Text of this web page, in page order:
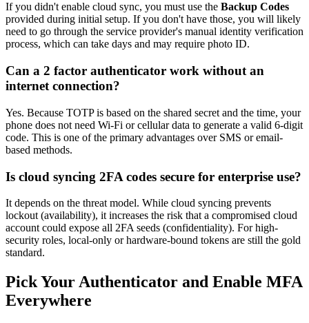
If you didn't enable cloud sync, you must use the Backup Codes
provided during initial setup. If you don't have those, you will likely
need to go through the service provider's manual identity verification
process, which can take days and may require photo ID.
Can a 2 factor authenticator work without an
internet connection?
Yes. Because TOTP is based on the shared secret and the time, your
phone does not need Wi-Fi or cellular data to generate a valid 6-digit
code. This is one of the primary advantages over SMS or email-
based methods.
Is cloud syncing 2FA codes secure for enterprise use?
It depends on the threat model. While cloud syncing prevents
lockout (availability), it increases the risk that a compromised cloud
account could expose all 2FA seeds (confidentiality). For high-
security roles, local-only or hardware-bound tokens are still the gold
standard.
Pick Your Authenticator and Enable MFA
Everywhere